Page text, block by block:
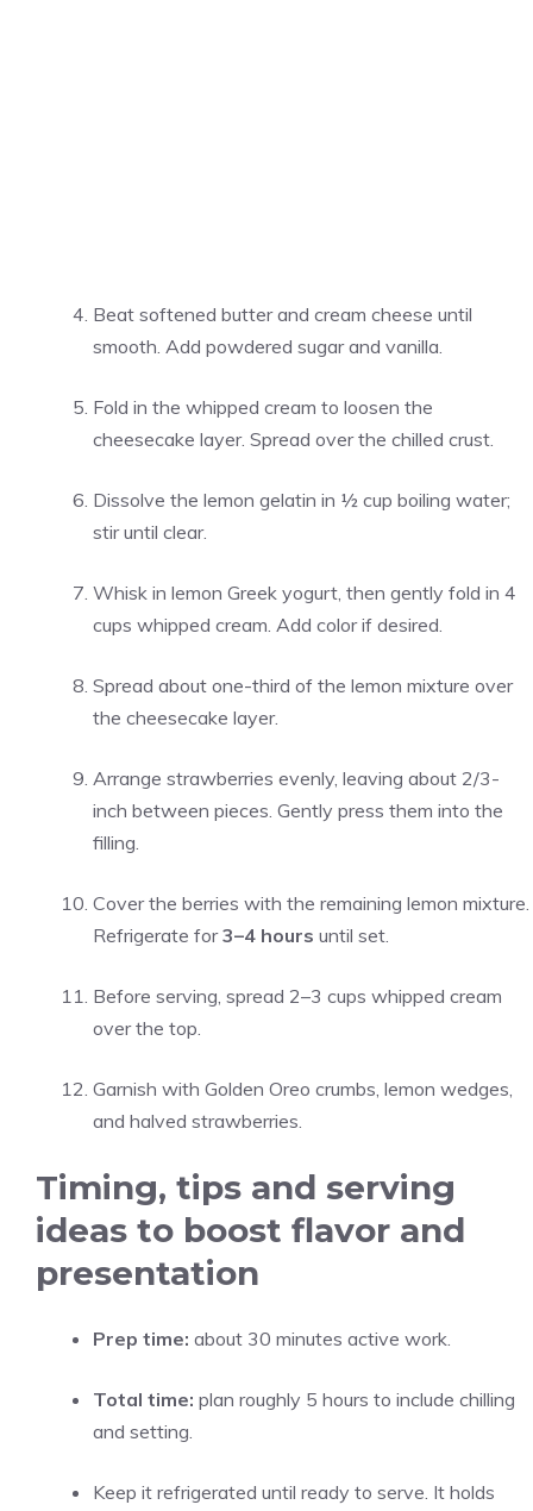
Beat softened butter and cream cheese until
smooth. Add powdered sugar and vanilla.
Fold in the whipped cream to loosen the
cheesecake layer. Spread over the chilled crust.
Dissolve the lemon gelatin in ½ cup boiling water;
stir until clear.
Whisk in lemon Greek yogurt, then gently fold in 4
cups whipped cream. Add color if desired.
Spread about one-third of the lemon mixture over
the cheesecake layer.
Arrange strawberries evenly, leaving about 2/3-
inch between pieces. Gently press them into the
filling.
Cover the berries with the remaining lemon mixture.
Refrigerate for3–4 hours until set.
Before serving, spread 2–3 cups whipped cream
over the top.
Garnish with Golden Oreo crumbs, lemon wedges,
and halved strawberries.
Timing, tips and serving
ideas to boost flavor and
presentation
Prep time: about 30 minutes active work.
Total time: plan roughly 5 hours to include chilling
and setting.
Keep it refrigerated until ready to serve. It holds